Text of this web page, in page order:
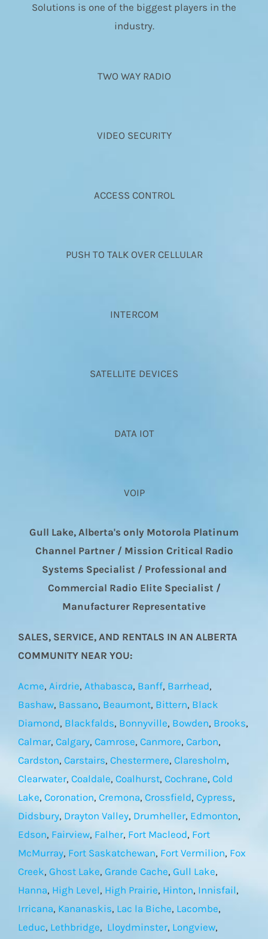
Solutions is one of the biggest players in the
industry.
TWO WAY RADIO
VIDEO SECURITY
ACCESS CONTROL
PUSH TO TALK OVER CELLULAR
INTERCOM
SATELLITE DEVICES
DATA IOT
VOIP
Gull Lake, Alberta's only Motorola Platinum
Channel Partner / Mission Critical Radio
Systems Specialist / Professional and
Commercial Radio Elite Specialist /
Manufacturer Representative
SALES, SERVICE, AND RENTALS IN AN ALBERTA
COMMUNITY NEAR YOU:
Acme, Airdrie, Athabasca, Banff, Barrhead,
Bashaw, Bassano, Beaumont, Bittern, Black
Diamond, Blackfalds, Bonnyville, Bowden, Brooks,
Calmar, Calgary, Camrose, Canmore, Carbon,
Cardston, Carstairs, Chestermere, Claresholm,
Clearwater, Coaldale, Coalhurst, Cochrane, Cold
Lake, Coronation, Cremona, Crossfield, Cypress,
Didsbury, Drayton Valley, Drumheller, Edmonton,
Edson, Fairview, Falher, Fort Macleod, Fort
McMurray, Fort Saskatchewan, Fort Vermilion, Fox
Creek, Ghost Lake, Grande Cache, Gull Lake,
Hanna, High Level, High Prairie, Hinton, Innisfail,
Irricana, Kananaskis, Lac la Biche, Lacombe,
Leduc, Lethbridge, Lloydminster, Longview,